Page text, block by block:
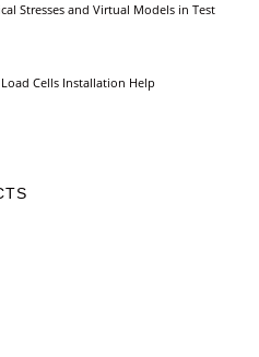
Stresses and Virtual Models in Test
Cells Installation Help